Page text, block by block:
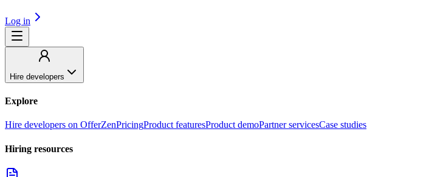
Log in
Hire developers
Explore
Hire developers on OfferZenPricingProduct featuresProduct demoPartner servicesCase studies
Hiring resources